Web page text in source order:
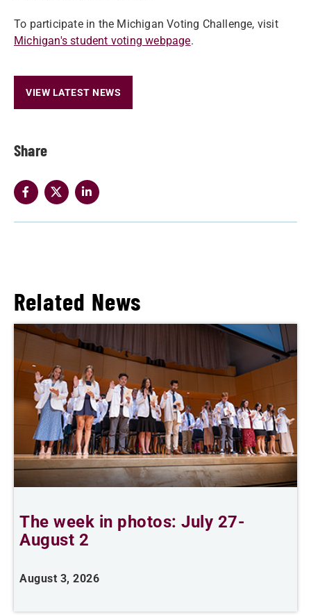
Share
To participate in the Michigan Voting Challenge, visit
Michigan's student voting webpage.
VIEW LATEST NEWS
Related News
The week in photos: July 27-
August 2
August 3, 2026